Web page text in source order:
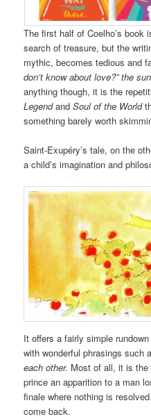
The first half of Coelho’s book
search of treasure, but the
mythic, becomes tedious and
don’t know about love?” the
anything though, it is the
LegendandSoul of the World
something barely worth
Saint-Exupéry’s tale, on the
a child’s imagination and
It offers a fairly simple
with wonderful phrasings such
each other. Most of all, it is
prince an apparition to a man
finale where nothing is
come back.